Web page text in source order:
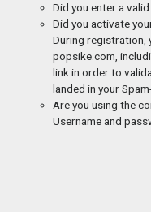
Did you enter a
Did you activate
During registration,
popsike.com,
link in order to
landed in your
Are you using the
Username and